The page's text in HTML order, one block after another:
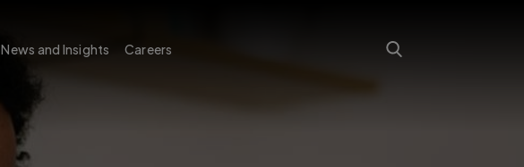
News and Insights Careers Search